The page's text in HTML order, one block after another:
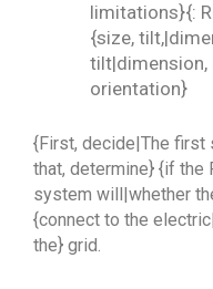
limitations}{:
{size,
tilt|dimension,
orientation}
{First, decide|The
that, determine} {if
system will|whether
{connect to the
the} grid.